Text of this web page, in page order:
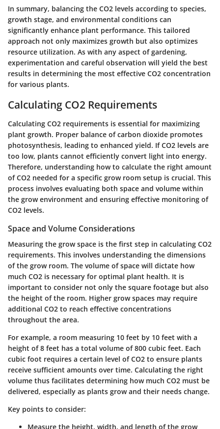
In summary, balancing the CO2 levels according to species,
growth stage, and environmental conditions can
significantly enhance plant performance. This tailored
approach not only maximizes growth but also optimizes
resource utilization. As with any aspect of gardening,
experimentation and careful observation will yield the best
results in determining the most effective CO2 concentration
for various plants.
Calculating CO2 Requirements
Calculating CO2 requirements is essential for maximizing
plant growth. Proper balance of carbon dioxide promotes
photosynthesis, leading to enhanced yield. If CO2 levels are
too low, plants cannot efficiently convert light into energy.
Therefore, understanding how to calculate the right amount
of CO2 needed for a specific grow room setup is crucial. This
process involves evaluating both space and volume within
the grow environment and ensuring effective monitoring of
CO2 levels.
Space and Volume Considerations
Measuring the grow space is the first step in calculating CO2
requirements. This involves understanding the dimensions
of the grow room. The volume of space will dictate how
much CO2 is necessary for optimal plant health. It is
important to consider not only the square footage but also
the height of the room. Higher grow spaces may require
additional CO2 to reach effective concentrations
throughout the area.
For example, a room measuring 10 feet by 10 feet with a
height of 8 feet has a total volume of 800 cubic feet. Each
cubic foot requires a certain level of CO2 to ensure plants
receive sufficient amounts over time. Calculating the right
volume thus facilitates determining how much CO2 must be
delivered, especially as plants grow and their needs change.
Key points to consider:
Measure the height, width, and length of the grow